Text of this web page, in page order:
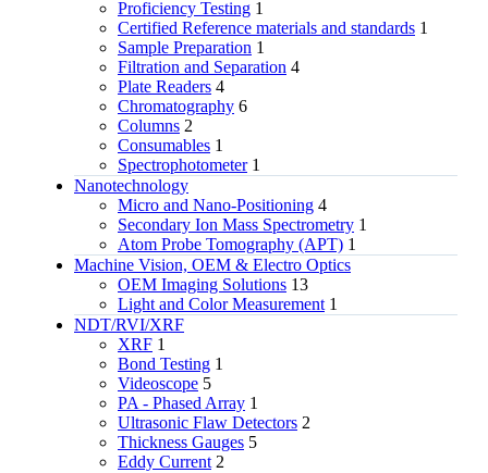
Proficiency Testing 1
Certified Reference materials and standards 1
Sample Preparation 1
Filtration and Separation 4
Plate Readers 4
Chromatography 6
Columns 2
Consumables 1
Spectrophotometer 1
Nanotechnology
Micro and Nano-Positioning 4
Secondary Ion Mass Spectrometry 1
Atom Probe Tomography (APT) 1
Machine Vision, OEM & Electro Optics
OEM Imaging Solutions 13
Light and Color Measurement 1
NDT/RVI/XRF
XRF 1
Bond Testing 1
Videoscope 5
PA - Phased Array 1
Ultrasonic Flaw Detectors 2
Thickness Gauges 5
Eddy Current 2